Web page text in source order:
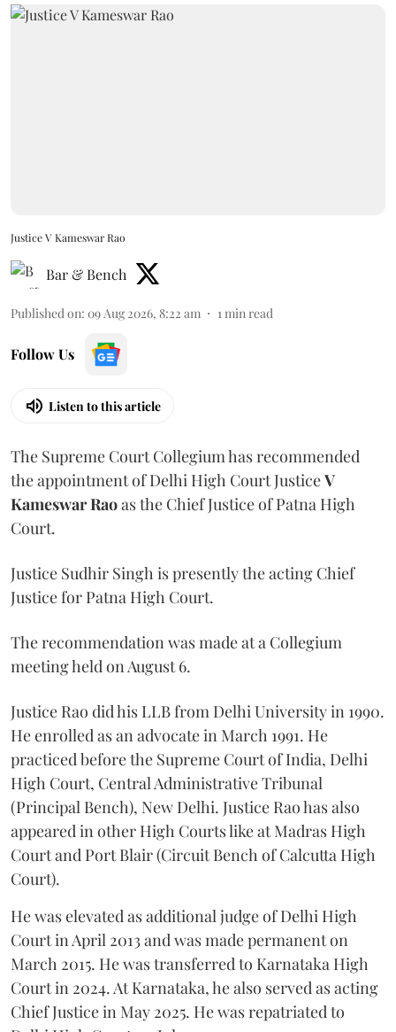
Justice V Kameswar Rao
Bar & Bench
Published on: 09 Aug 2026, 8:22 am 1min read
Follow Us
Listen to this article
The Supreme Court Collegium has recommended
the appointment of Delhi High Court JusticeV
Kameswar Raoas the Chief Justice of Patna High
Court.
Justice Sudhir Singh is presently the acting Chief
Justice for Patna High Court.
The recommendation was made at a Collegium
meeting held on August 6.
Justice Rao did his LLB from Delhi University in 1990.
He enrolled as an advocate in March 1991. He
practiced before the Supreme Court of India, Delhi
High Court, Central Administrative Tribunal
(Principal Bench), New Delhi. Justice Rao has also
appeared in other High Courts like at Madras High
Court and Port Blair (Circuit Bench of Calcutta High
Court).
He was elevated as additional judge of Delhi High
Court in April 2013 and was made permanent on
March 2015. He was transferred to Karnataka High
Court in 2024. At Karnataka, he also served as acting
Chief Justice in May 2025. He was repatriated to